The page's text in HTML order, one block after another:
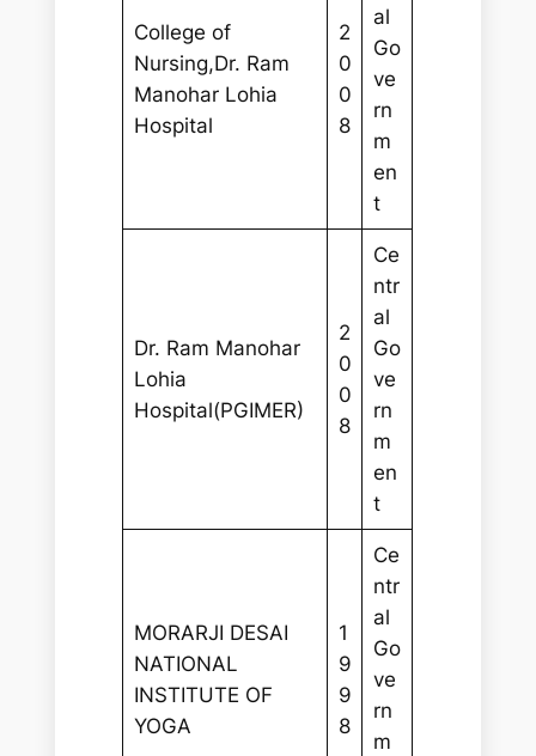
College of
Nursing,Dr. Ram
Manohar Lohia
Hospital
2
0
0
8
al
Go
ve
rn
m
en
t
Dr. Ram Manohar
Lohia
Hospital(PGIMER)
2
0
0
8
Ce
ntr
al
Go
ve
rn
m
en
t
MORARJI DESAI
NATIONAL
INSTITUTE OF
YOGA
1
9
9
8
Ce
ntr
al
Go
ve
rn
m